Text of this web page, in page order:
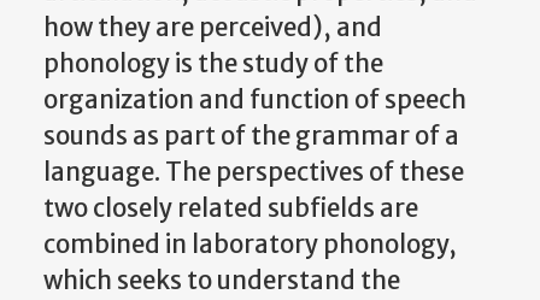
how they are perceived), and
phonology is the study of the
organization and function of speech
sounds as part of the grammar of a
language. The perspectives of these
two closely related subfields are
combined in laboratory phonology,
which seeks to understand the